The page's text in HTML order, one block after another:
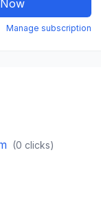
Manage subscription
(0 clicks)